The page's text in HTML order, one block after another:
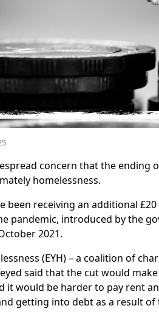
concern that the ending
homelessness.
been receiving an additional
pandemic, introduced by the
2021.
(EYH) – a coalition of
said that the cut would
it would be harder to pay rent
getting into debt as a result of